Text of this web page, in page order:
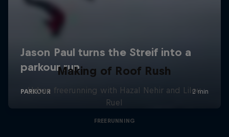
Making of Roof Rush
Urban freerunning with Hazal Nehir and Lilou
Ruel
FREERUNNING